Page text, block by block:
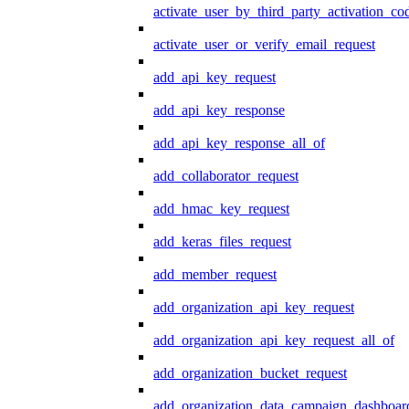
activate_user_or_verify_email_request
add_api_key_request
add_api_key_response
add_api_key_response_all_of
add_collaborator_request
add_hmac_key_request
add_keras_files_request
add_member_request
add_organization_api_key_request
add_organization_api_key_request_all_of
add_organization_bucket_request